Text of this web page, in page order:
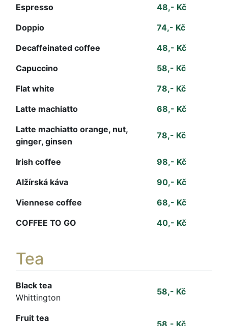
Espresso
48,- Kč
Doppio
74,- Kč
Decaffeinated coffee
48,- Kč
Capuccino
58,- Kč
Flat white
78,- Kč
Latte machiatto
68,- Kč
Latte machiatto orange, nut,
ginger, ginsen
78,- Kč
Irish coffee
98,- Kč
Alžírská káva
90,- Kč
Viennese coffee
68,- Kč
COFFEE TO GO
40,- Kč
Tea
Black tea
Whittington
58,- Kč
Fruit tea
58,- Kč